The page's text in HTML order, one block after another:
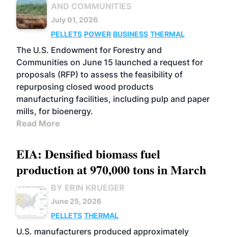
AND COMMUNITIES
July 01, 2026
PELLETS POWER BUSINESS THERMAL
The U.S. Endowment for Forestry and
Communities on June 15 launched a request for
proposals (RFP) to assess the feasibility of
repurposing closed wood products
manufacturing facilities, including pulp and paper
mills, for bioenergy.
Read More
EIA: Densified biomass fuel
production at 970,000 tons in March
BY ERIN KRUEGER
June 25, 2026
PELLETS THERMAL
U.S. manufacturers produced approximately